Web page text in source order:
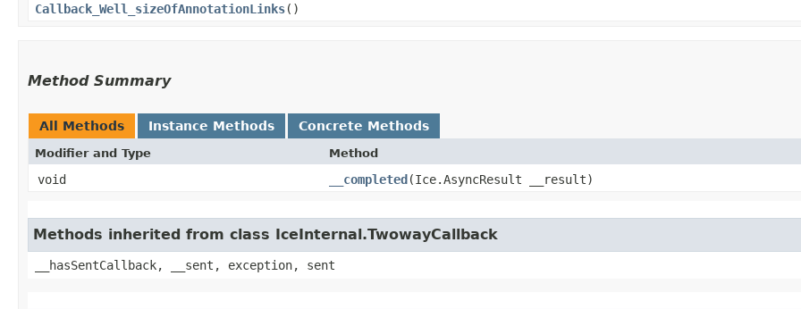
Callback_Well_sizeOfAnnotationLinks()
Method Summary
All Methods Instance Methods Concrete Methods
Modifier and Type Method
void __completed​(Ice.AsyncResult __result)
Methods inherited from class IceInternal.TwowayCallback
__hasSentCallback, __sent, exception, sent